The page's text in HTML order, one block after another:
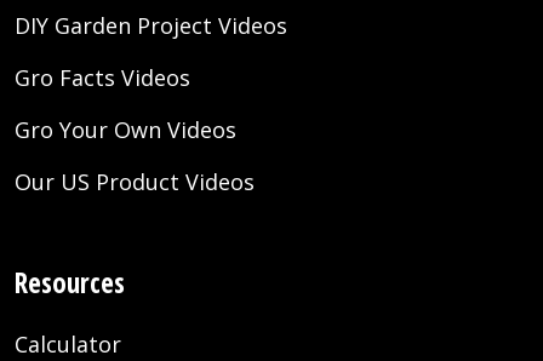
DIY Garden Project Videos
Gro Facts Videos
Gro Your Own Videos
Our US Product Videos
Resources
Calculator